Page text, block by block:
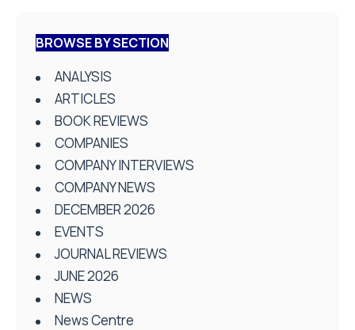
BROWSE BY SECTION
ANALYSIS
ARTICLES
BOOK REVIEWS
COMPANIES
COMPANY INTERVIEWS
COMPANY NEWS
DECEMBER 2026
EVENTS
JOURNAL REVIEWS
JUNE 2026
NEWS
News Centre